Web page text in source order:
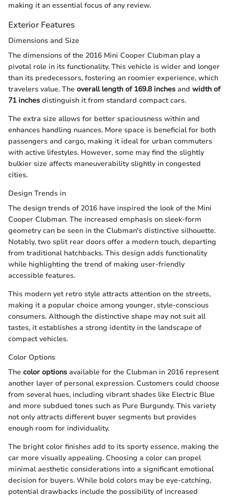
making it an essential focus of any review.
Exterior Features
Dimensions and Size
The dimensions of the 2016 Mini Cooper Clubman play a
pivotal role in its functionality. This vehicle is wider and longer
than its predecessors, fostering an roomier experience, which
travelers value. The overall length of 169.8 inches and width of
71 inches distinguish it from standard compact cars.
The extra size allows for better spaciousness within and
enhances handling nuances. More space is beneficial for both
passengers and cargo, making it ideal for urban commuters
with active lifestyles. However, some may find the slightly
bulkier size affects maneuverability slightly in congested
cities.
Design Trends in
The design trends of 2016 have inspired the look of the Mini
Cooper Clubman. The increased emphasis on sleek-form
geometry can be seen in the Clubman's distinctive silhouette.
Notably, two split rear doors offer a modern touch, departing
from traditional hatchbacks. This design adds functionality
while highlighting the trend of making user-friendly
accessible features.
This modern yet retro style attracts attention on the streets,
making it a popular choice among younger, style-conscious
consumers. Although the distinctive shape may not suit all
tastes, it establishes a strong identity in the landscape of
compact vehicles.
Color Options
The color options available for the Clubman in 2016 represent
another layer of personal expression. Customers could choose
from several hues, including vibrant shades like Electric Blue
and more subdued tones such as Pure Burgundy. This variety
not only attracts different buyer segments but provides
enough room for individuality.
The bright color finishes add to its sporty essence, making the
car more visually appealing. Choosing a color can propel
minimal aesthetic considerations into a significant emotional
decision for buyers. While bold colors may be eye-catching,
potential drawbacks include the possibility of increased